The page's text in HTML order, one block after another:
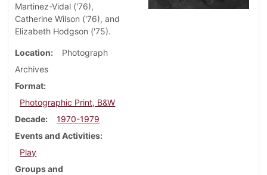
Martinez-Vidal ('76),
Catherine Wilson ('76), and
Elizabeth Hodgson ('75).
Location
Photograph
Archives
Format
Photographic Print, B&W
Decade
1970-1979
Events and Activities
Play
Groups and